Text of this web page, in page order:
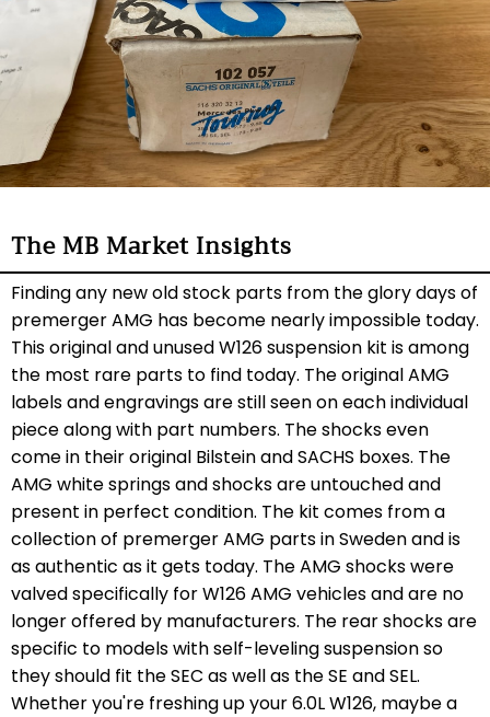
The MB Market Insights
Finding any new old stock parts from the glory days of
premerger AMG has become nearly impossible today.
This original and unused W126 suspension kit is among
the most rare parts to find today. The original AMG
labels and engravings are still seen on each individual
piece along with part numbers. The shocks even
come in their original Bilstein and SACHS boxes. The
AMG white springs and shocks are untouched and
present in perfect condition. The kit comes from a
collection of premerger AMG parts in Sweden and is
as authentic as it gets today. The AMG shocks were
valved specifically for W126 AMG vehicles and are no
longer offered by manufacturers. The rear shocks are
specific to models with self-leveling suspension so
they should fit the SEC as well as the SE and SEL.
Whether you're freshing up your 6.0L W126, maybe a